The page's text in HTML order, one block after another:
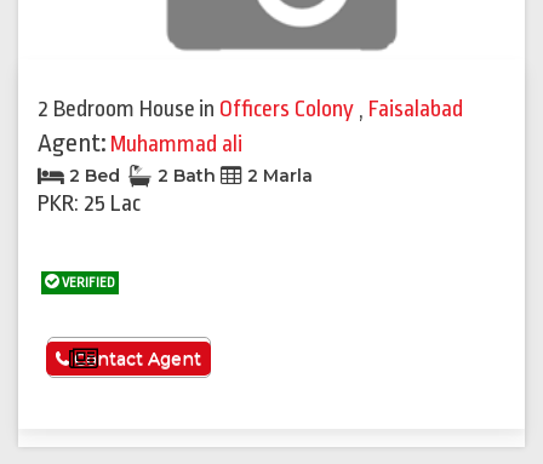
2 Bedroom House in Officers Colony , Faisalabad
Agent: Muhammad ali
2 Bed 2 Bath 2 Marla
PKR: 25 Lac
VERIFIED
See More
Contact Agent